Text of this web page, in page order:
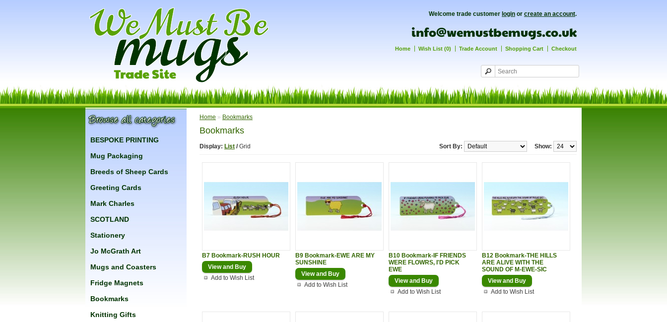
Welcome trade customer login or create an account.
Home Wish List (0) Trade Account Shopping Cart Checkout
BESPOKE PRINTING
Mug Packaging
Breeds of Sheep Cards
Greeting Cards
Mark Charles
SCOTLAND
Stationery
Jo McGrath Art
Mugs and Coasters
Fridge Magnets
Bookmarks
Knitting Gifts
Home » Bookmarks
Bookmarks
Display: List /Grid Show:
Sort By:
B7 Bookmark-RUSH HOUR
View and Buy
Add to Wish List
B9 Bookmark-EWE ARE MY
SUNSHINE
View and Buy
Add to Wish List
B10 Bookmark-IF FRIENDS
WERE FLOWRS, I'D PICK
EWE
View and Buy
Add to Wish List
B12 Bookmark-THE HILLS
ARE ALIVE WITH THE
SOUND OF M-EWE-SIC
View and Buy
Add to Wish List